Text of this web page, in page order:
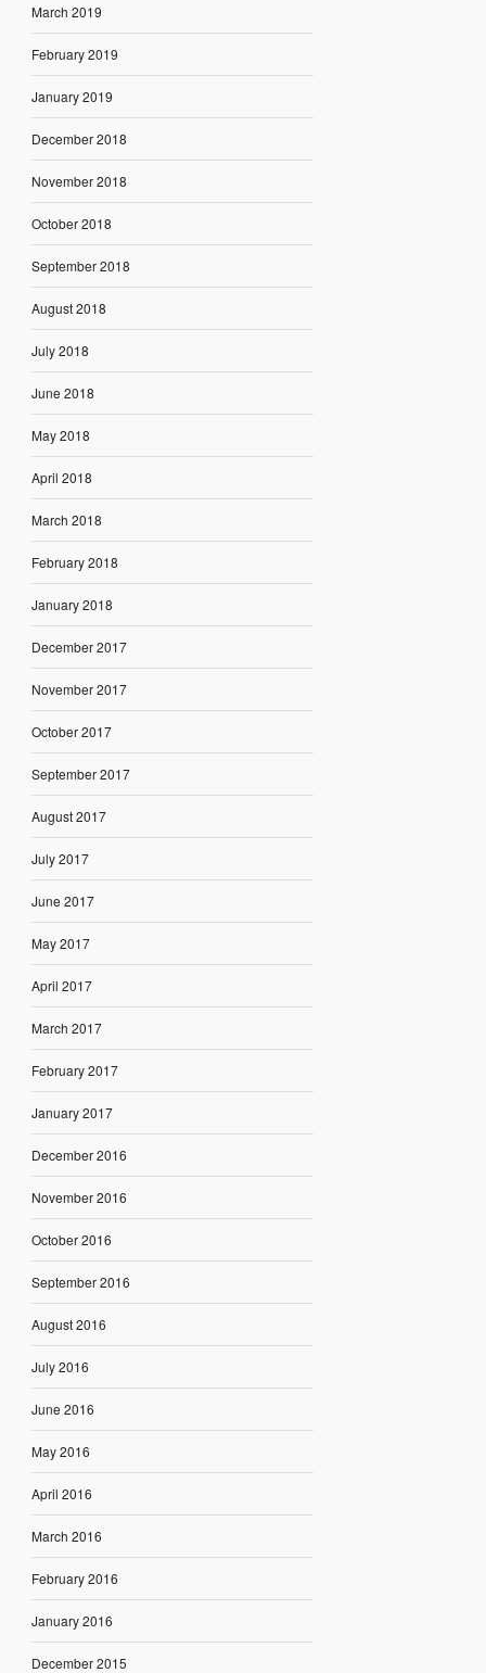
March 2019
February 2019
January 2019
December 2018
November 2018
October 2018
September 2018
August 2018
July 2018
June 2018
May 2018
April 2018
March 2018
February 2018
January 2018
December 2017
November 2017
October 2017
September 2017
August 2017
July 2017
June 2017
May 2017
April 2017
March 2017
February 2017
January 2017
December 2016
November 2016
October 2016
September 2016
August 2016
July 2016
June 2016
May 2016
April 2016
March 2016
February 2016
January 2016
December 2015